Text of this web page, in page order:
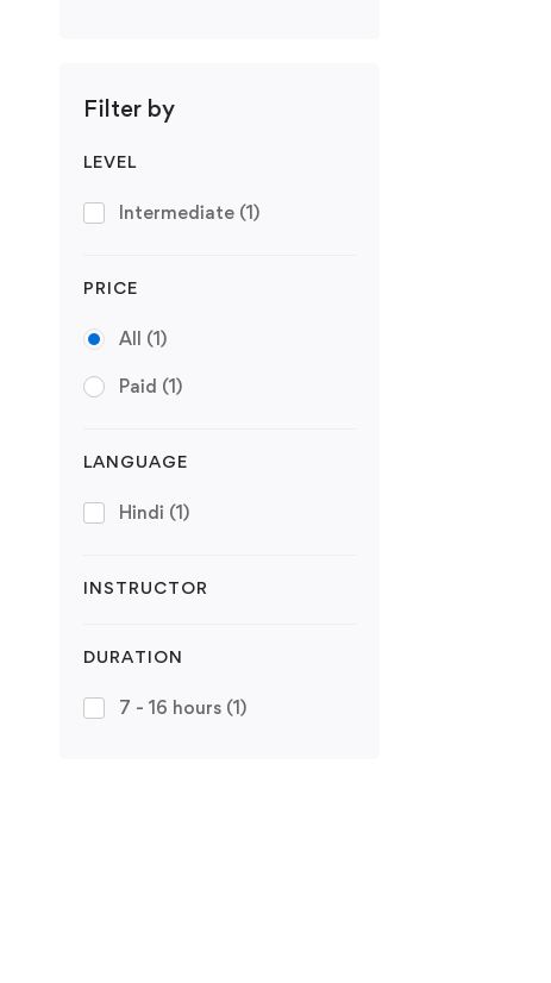
Filter by
LEVEL
Intermediate (1)
PRICE
All (1)
Paid (1)
LANGUAGE
Hindi (1)
INSTRUCTOR
DURATION
7 - 16 hours (1)